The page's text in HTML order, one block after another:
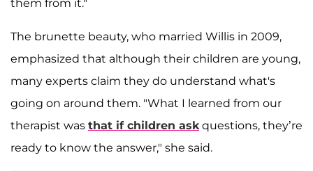
them from it."
The brunette beauty, who married Willis in 2009,
emphasized that although their children are young,
many experts claim they do understand what's
going on around them. "What I learned from our
therapist was that if children askquestions, they’re
ready to know the answer," she said.